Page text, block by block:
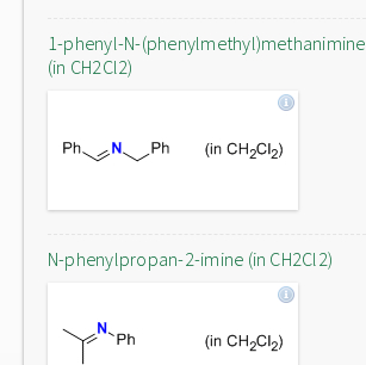
1-phenyl-N-(phenylmethyl)methanimine
(in CH2Cl2)
N-phenylpropan-2-imine (in CH2Cl2)